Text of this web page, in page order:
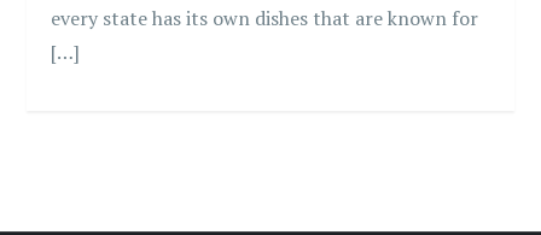
every state has its own dishes that are known for
[…]